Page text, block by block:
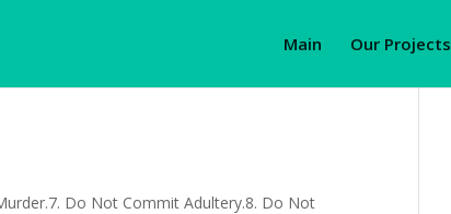
Main Our Projects
Do Not Commit Adultery.8. Do Not